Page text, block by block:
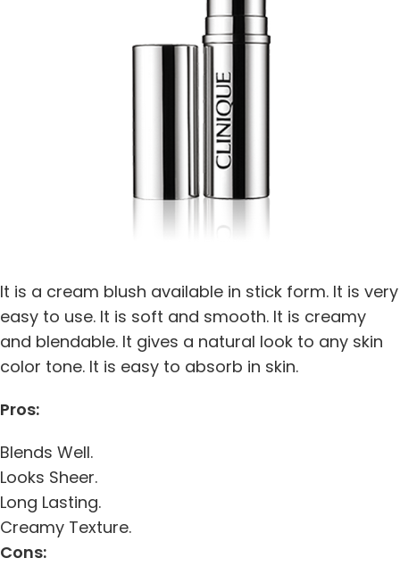
It is a cream blush available in stick form. It is very
easy to use. It is soft and smooth. It is creamy
and blendable. It gives a natural look to any skin
color tone. It is easy to absorb in skin.
Pros:
Blends Well.
Looks Sheer.
Long Lasting.
Creamy Texture.
Cons: